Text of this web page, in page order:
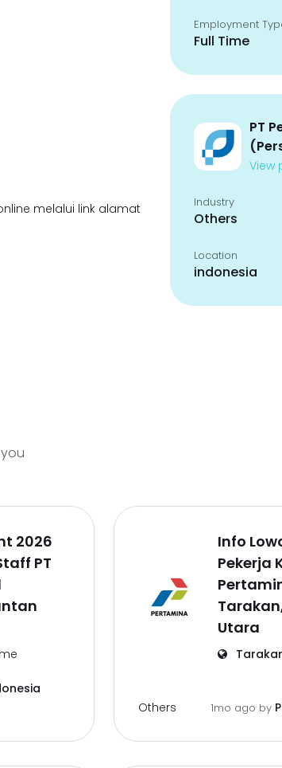
melalui link alamat
Employment
Full Time
PT
View
Industry
Others
Location
indonesia
2026
PT
Info
Pekerja
Utara
Others 1mo ago by